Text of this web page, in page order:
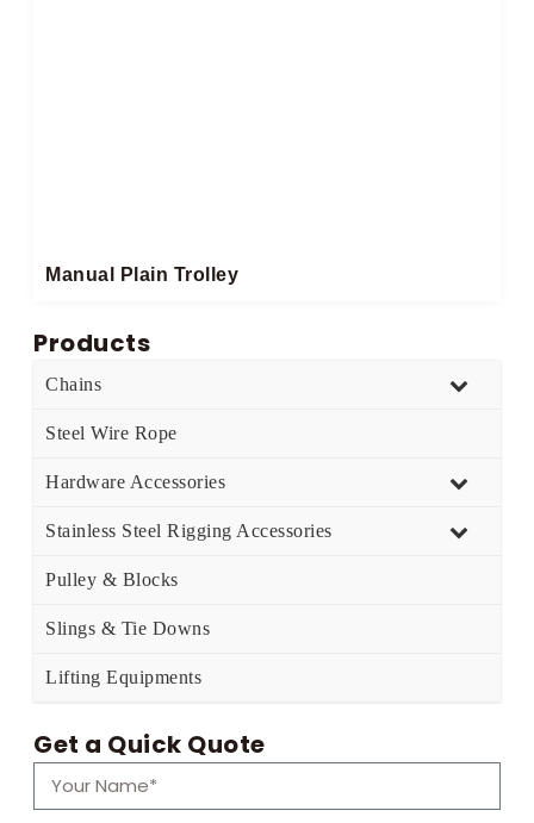
Manual Plain Trolley
Products
Chains
Steel Wire Rope
Hardware Accessories
Stainless Steel Rigging Accessories
Pulley & Blocks
Slings & Tie Downs
Lifting Equipments
Get a Quick Quote